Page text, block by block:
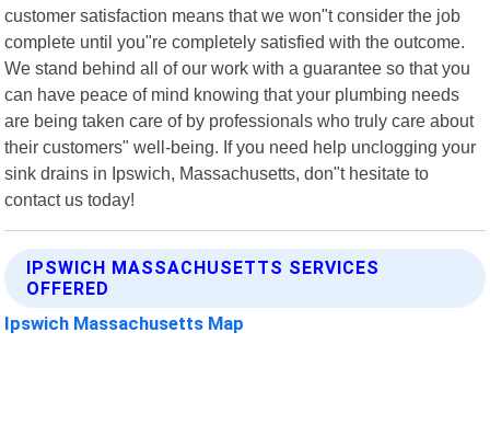
customer satisfaction means that we won"t consider the job
complete until you"re completely satisfied with the outcome.
We stand behind all of our work with a guarantee so that you
can have peace of mind knowing that your plumbing needs
are being taken care of by professionals who truly care about
their customers" well-being. If you need help unclogging your
sink drains in Ipswich, Massachusetts, don"t hesitate to
contact us today!
IPSWICH MASSACHUSETTS SERVICES
OFFERED
Ipswich Massachusetts Map